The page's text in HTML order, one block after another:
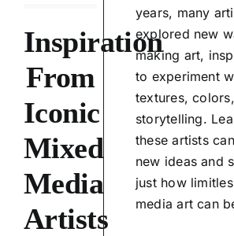
Inspiration
From
Iconic
Mixed
Media
Artists
years, many
explored new
making art,
to experiment
textures,
storytelling.
these artists
new ideas and
just how
media art can